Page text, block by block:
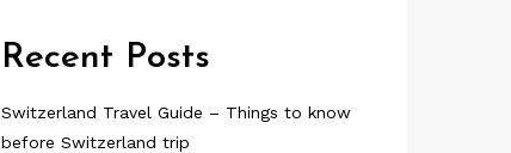
Recent Posts
Switzerland Travel Guide – Things to know
before Switzerland trip